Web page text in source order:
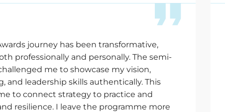
journey has been transformative,
professionally and personally. The semi-
me to showcase my vision,
and leadership skills authentically. This
to connect strategy to practice and
resilience. I leave the programme more